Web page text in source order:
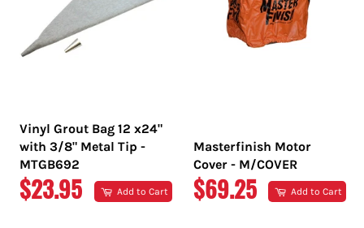
Vinyl Grout Bag 12 x24"
with 3/8" Metal Tip -
MTGB692
REGULAR
$23.95 Add to Cart
Masterfinish Motor
Cover - M/COVER
REGULAR
$69.25 Add to Cart